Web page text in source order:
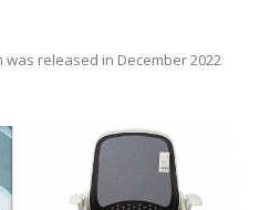
was released in December 2022